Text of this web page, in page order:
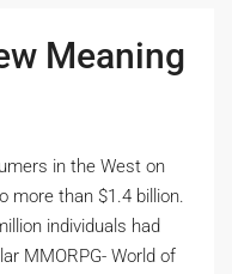
Meaning
in the West on
more than $1.4 billion.
individuals had
MMORPG- World of